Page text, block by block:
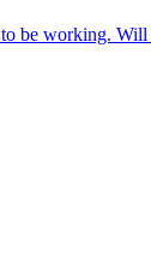
be working.